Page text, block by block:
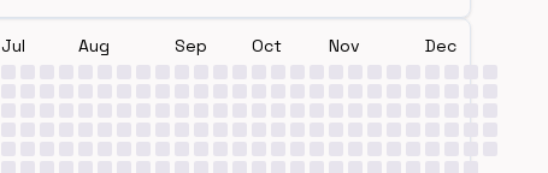
Jul Aug Sep Oct Nov Dec